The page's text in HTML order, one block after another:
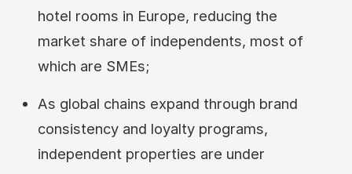
hotel rooms in Europe, reducing the
market share of independents, most of
which are SMEs;
As global chains expand through brand
consistency and loyalty programs,
independent properties are under